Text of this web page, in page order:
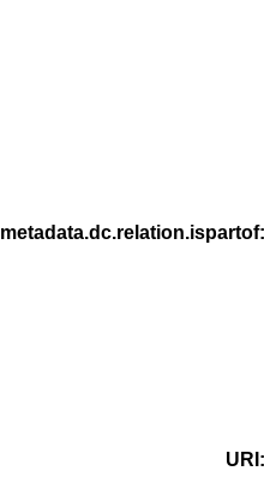
metadata.dc.relation.ispartof
URI